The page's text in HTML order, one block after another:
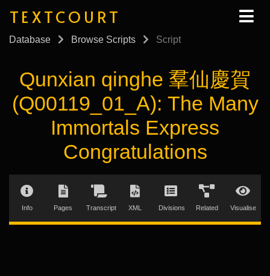
TEXTCOURT
Database Browse Scripts Script
Qunxian qinghe 羣仙慶賀
(Q00119_01_A): The Many
Immortals Express
Congratulations
Info Pages Transcript XML Divisions Related Visualise